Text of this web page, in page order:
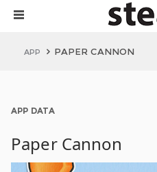
APP PAPER CANNON
APP DATA
Paper Cannon